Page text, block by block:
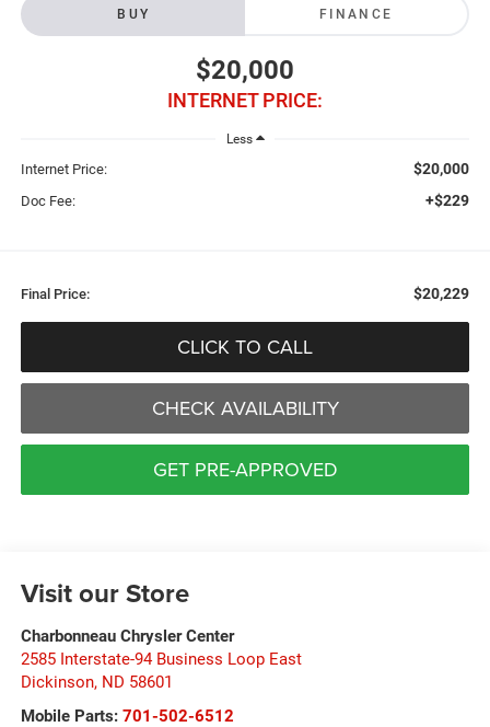
BUY FINANCE
$20,000
INTERNET PRICE:
Less
Internet Price: $20,000
Doc Fee: +$229
Final Price: $20,229
CLICK TO CALL
CHECK AVAILABILITY
GET PRE-APPROVED
Visit our Store
Charbonneau Chrysler Center
2585 Interstate-94 Business Loop East
Dickinson, ND 58601
Mobile Parts: 701-502-6512